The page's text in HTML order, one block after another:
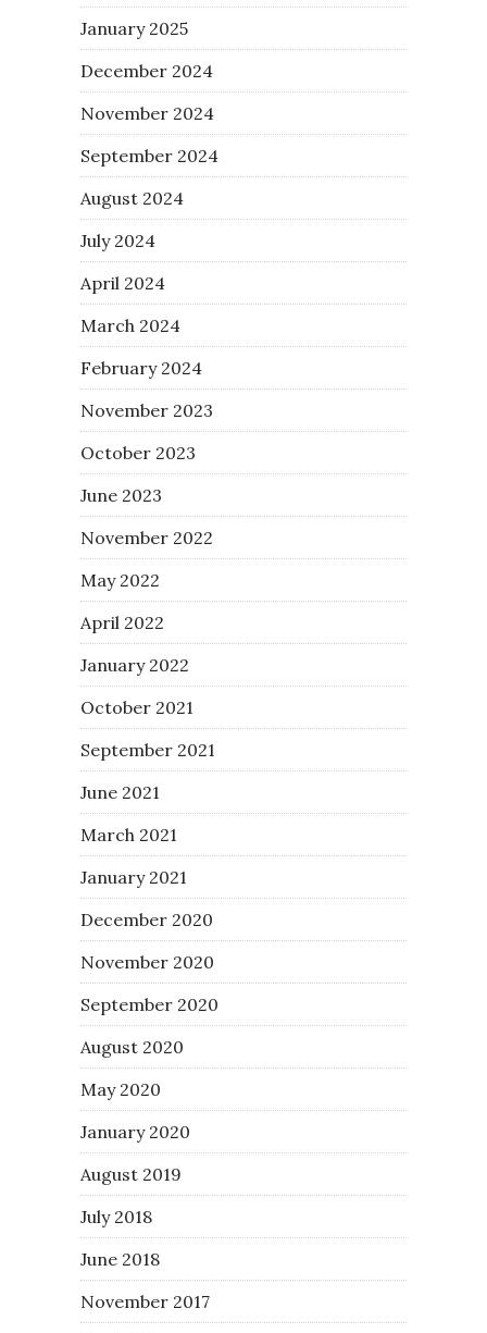
January 2025
December 2024
November 2024
September 2024
August 2024
July 2024
April 2024
March 2024
February 2024
November 2023
October 2023
June 2023
November 2022
May 2022
April 2022
January 2022
October 2021
September 2021
June 2021
March 2021
January 2021
December 2020
November 2020
September 2020
August 2020
May 2020
January 2020
August 2019
July 2018
June 2018
November 2017